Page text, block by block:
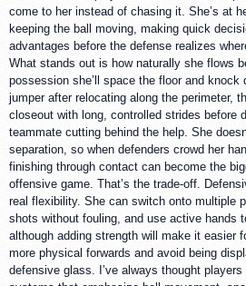
come to her instead of chasing it. She’s at
keeping the ball moving, making quick
advantages before the defense realizes
What stands out is how naturally she flows
possession she’ll space the floor and knock
jumper after relocating along the perimeter,
closeout with long, controlled strides before
teammate cutting behind the help. She
separation, so when defenders crowd her
finishing through contact can become the
offensive game. That’s the trade-off.
real flexibility. She can switch onto multiple
shots without fouling, and use active hands
although adding strength will make it easier
more physical forwards and avoid being
defensive glass. I’ve always thought